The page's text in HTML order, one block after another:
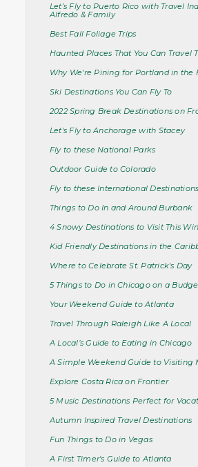
Let’s Fly to Puerto Rico with Travel
Alfredo & Family
Best Fall Foliage Trips
Haunted Places That You Can Travel
Why We're Pining for Portland in the
Ski Destinations You Can Fly To
2022 Spring Break Destinations on
Let's Fly to Anchorage with Stacey
Fly to these National Parks
Outdoor Guide to Colorado
Fly to these International
Things to Do In and Around Burbank
4 Snowy Destinations to Visit This
Kid Friendly Destinations in the
Where to Celebrate St. Patrick's Day
5 Things to Do in Chicago on a
Your Weekend Guide to Atlanta
Travel Through Raleigh Like A Local
A Local’s Guide to Eating in Chicago
A Simple Weekend Guide to Visiting
Explore Costa Rica on Frontier
5 Music Destinations Perfect for
Autumn Inspired Travel Destinations
Fun Things to Do in Vegas
A First Timer's Guide to Atlanta